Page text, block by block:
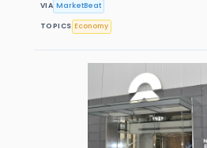
VIA MarketBeat
TOPICS Economy